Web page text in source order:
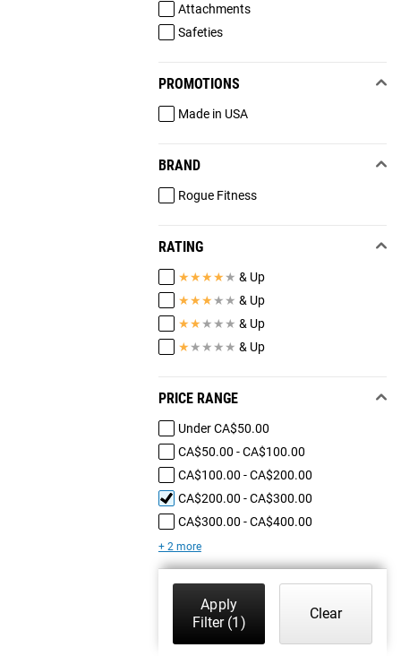
Attachments
Safeties
PROMOTIONS
Made in USA
BRAND
Rogue Fitness
RATING
★★★★ ★ & Up
★★★ ★ ★ & Up
★★ ★ ★ ★ & Up
★ ★ ★ ★ ★ & Up
PRICE RANGE
Under CA$50.00
CA$50.00 - CA$100.00
CA$100.00 - CA$200.00
CA$200.00 - CA$300.00
CA$300.00 - CA$400.00
+ 2 more
Apply
Filter(1)
Clear